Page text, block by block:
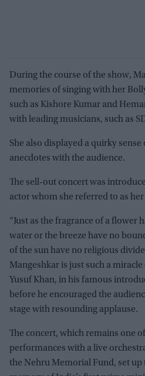
During the course of the show,
memories of singing with her
such as Kishore Kumar and
with leading musicians, such as
She also displayed a quirky
anecdotes with the audience.
The sell-out concert was
actor whom she referred to as her
“Just as the fragrance of a flower
water or the breeze have no
of the sun have no religious
Mangeshkar is just such a
Yusuf Khan, in his famous
before he encouraged the
stage with resounding applause.
The concert, which remains one
performances with a live
the Nehru Memorial Fund, set